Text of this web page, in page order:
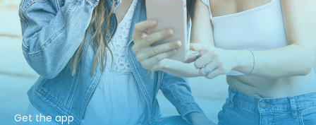
Get the app